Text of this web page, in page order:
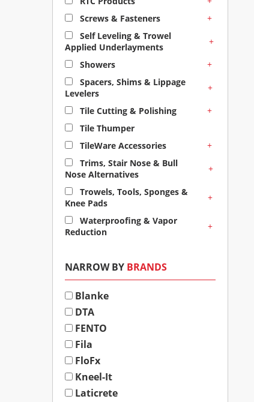
Screws & Fasteners
+
Self Leveling & Trowel
Applied Underlayments
+
Showers
+
Spacers, Shims & Lippage
Levelers
+
Tile Cutting & Polishing
+
Tile Thumper
TileWare Accessories
+
Trims, Stair Nose & Bull
Nose Alternatives
+
Trowels, Tools, Sponges &
Knee Pads
+
Waterproofing & Vapor
Reduction
+
NARROW BY BRANDS
Blanke
DTA
FENTO
Fila
FloFx
Kneel-It
Laticrete